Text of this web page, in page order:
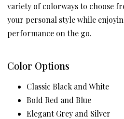
variety of colorways to choose
your personal style while
performance on the go.
Color Options
Classic Black and White
Bold Red and Blue
Elegant Grey and Silver